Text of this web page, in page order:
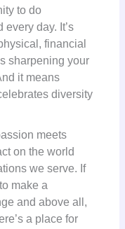
to do
day. It’s
financial
sharpening your
it means
diversity
meets
on the world
we serve. If
make a
and above all,
a place for